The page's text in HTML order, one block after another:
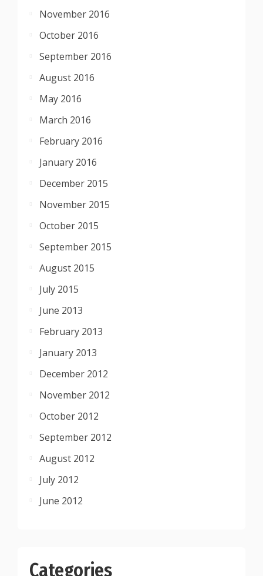
November 2016
October 2016
September 2016
August 2016
May 2016
March 2016
February 2016
January 2016
December 2015
November 2015
October 2015
September 2015
August 2015
July 2015
June 2013
February 2013
January 2013
December 2012
November 2012
October 2012
September 2012
August 2012
July 2012
June 2012
Categories